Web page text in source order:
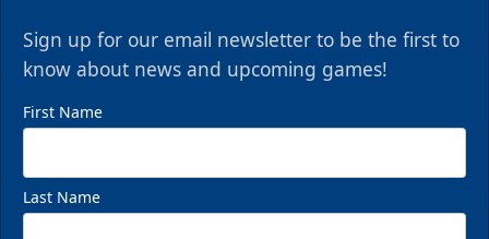
Sign up for our email newsletter to be the first to
know about news and upcoming games!
First Name
Last Name